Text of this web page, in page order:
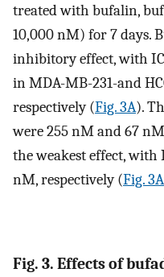
treated with bufalin,
10,000 nM) for 7 days.
inhibitory effect, with IC
in MDA-MB-231-and
respectively (Fig. 3A).
were 255 nM and 67
the weakest effect, with
nM, respectively (Fig. 3A
Fig. 3. Effects of